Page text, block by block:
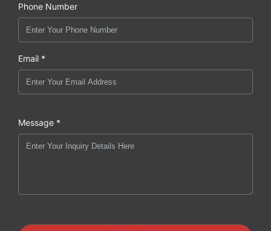
Phone Number
Email *
Message *